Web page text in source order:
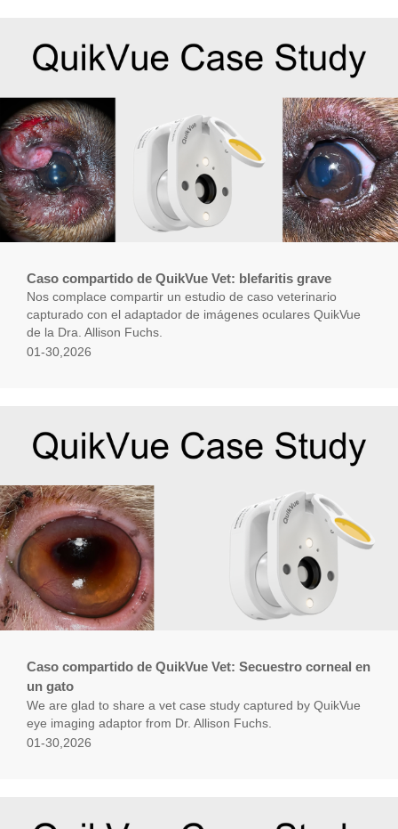
Caso compartido de QuikVue Vet: blefaritis grave
Nos complace compartir un estudio de caso veterinario
capturado con el adaptador de imágenes oculares QuikVue
de la Dra. Allison Fuchs.
01-30,2026
Caso compartido de QuikVue Vet: Secuestro corneal en
un gato
We are glad to share a vet case study captured by QuikVue
eye imaging adaptor from Dr. Allison Fuchs.
01-30,2026